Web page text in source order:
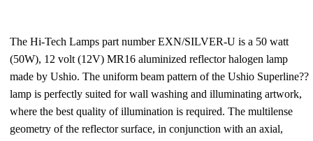
The Hi-Tech Lamps part number EXN/SILVER-U is a 50 watt
(50W), 12 volt (12V) MR16 aluminized reflector halogen lamp
made by Ushio. The uniform beam pattern of the Ushio Superline??
lamp is perfectly suited for wall washing and illuminating artwork,
where the best quality of illumination is required. The multilense
geometry of the reflector surface, in conjunction with an axial,